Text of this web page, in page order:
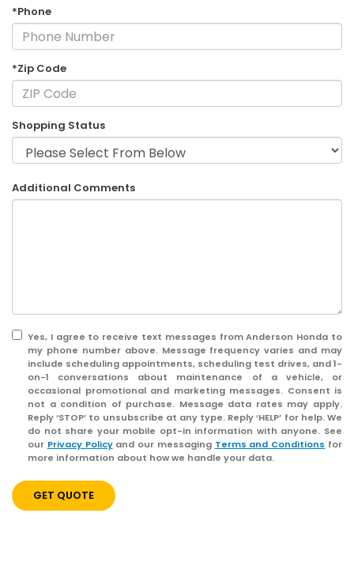
*Phone
*Zip Code
Shopping Status
Additional Comments
Yes, I agree to receive text messages from Anderson Honda to
my phone number above. Message frequency varies and may
include scheduling appointments, scheduling test drives, and 1-
on-1 conversations about maintenance of a vehicle, or
occasional promotional and marketing messages. Consent is
not a condition of purchase. Message data rates may apply.
Reply ‘STOP’ to unsubscribe at any type. Reply ‘HELP’ for help. We
do not share your mobile opt-in information with anyone. See
our Privacy Policyand our messaging Terms and Conditions for
more information about how we handle your data.
GET QUOTE